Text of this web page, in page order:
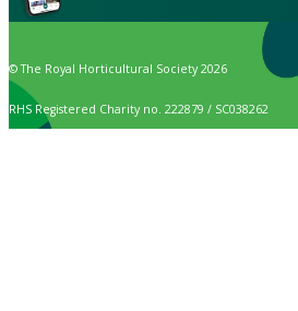
© The Royal Horticultural Society 2026
RHS Registered Charity no. 222879 / SC038262